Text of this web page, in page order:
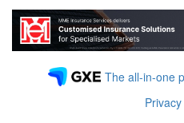
The all-in-one